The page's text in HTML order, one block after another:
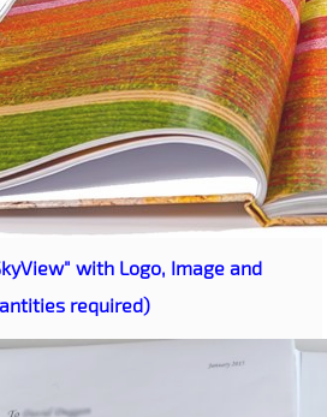
with Logo, Image and
required)